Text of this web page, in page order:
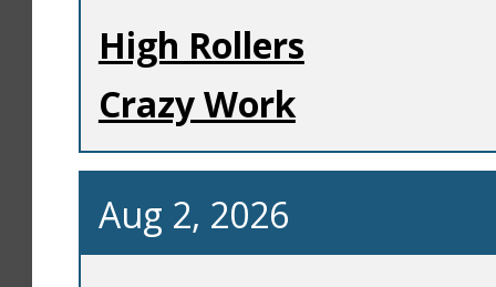
High Rollers
Crazy Work
Aug 2, 2026